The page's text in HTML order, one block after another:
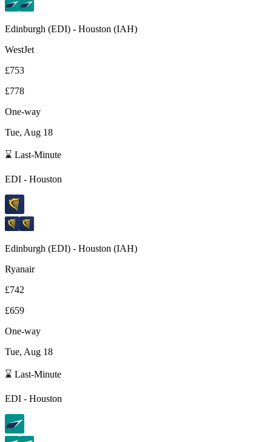
Edinburgh (EDI) - Houston (IAH)
WestJet
£753
£778
One-way
Tue, Aug 18
⌛ Last-Minute
EDI - Houston
Edinburgh (EDI) - Houston (IAH)
Ryanair
£742
£659
One-way
Tue, Aug 18
⌛ Last-Minute
EDI - Houston